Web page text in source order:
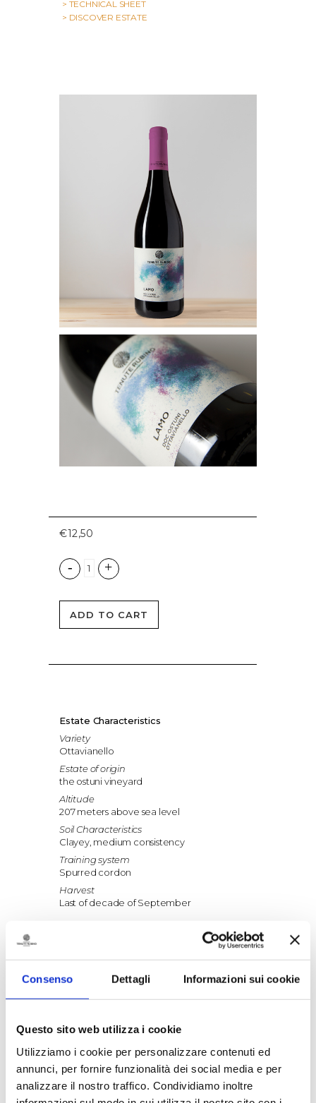
Consenso Dettagli Informazioni sui cookie
Questo sito web utilizza i cookie
Utilizziamo i cookie per personalizzare contenuti ed
annunci, per fornire funzionalità dei social media e per
analizzare il nostro traffico. Condividiamo inoltre
> TECHNICAL SHEET
> DISCOVER ESTATE
€12,50
ADD TO CART
Estate Characteristics
Variety
Ottavianello
Estate of origin
the ostuni vineyard
Altitude
207 meters above sea level
Soil Characteristics
Clayey, medium consistency
Training system
Spurred cordon
Harvest
Last of decade of September
Fermentation
Between 22-24°C in steel tanks
5-6 months in steel tanks, 1-2 months in bottle
Food pairings
Excellent with starters and main dishes of